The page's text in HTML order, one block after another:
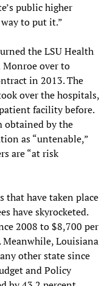
public higher
to put it.”
the LSU Health
Monroe over to
in 2013. The
over the hospitals,
facility before.
obtained by the
as “untenable,”
are “at risk
that have taken place
have skyrocketed.
2008 to $8,700 per
Louisiana
other state since
and Policy